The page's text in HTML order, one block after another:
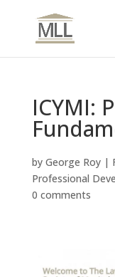
ICYMI:
by George Roy|
Professional
0 comments